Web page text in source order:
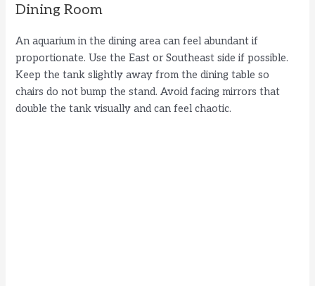
Dining Room
An aquarium in the dining area can feel abundant if
proportionate. Use the East or Southeast side if possible.
Keep the tank slightly away from the dining table so
chairs do not bump the stand. Avoid facing mirrors that
double the tank visually and can feel chaotic.